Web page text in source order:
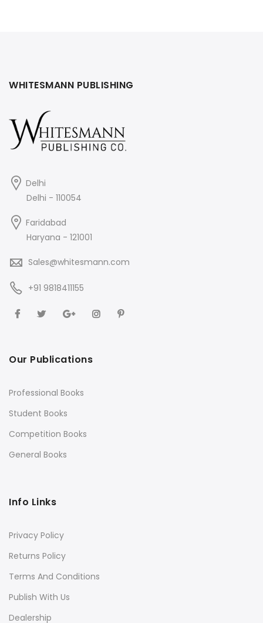
WHITESMANN PUBLISHING
Delhi
Delhi - 110054
Faridabad
Haryana - 121001
Sales@whitesmann.com
+91 9818411155
Our Publications
Professional Books
Student Books
Competition Books
General Books
Info Links
Privacy Policy
Returns Policy
Terms And Conditions
Publish With Us
Dealership